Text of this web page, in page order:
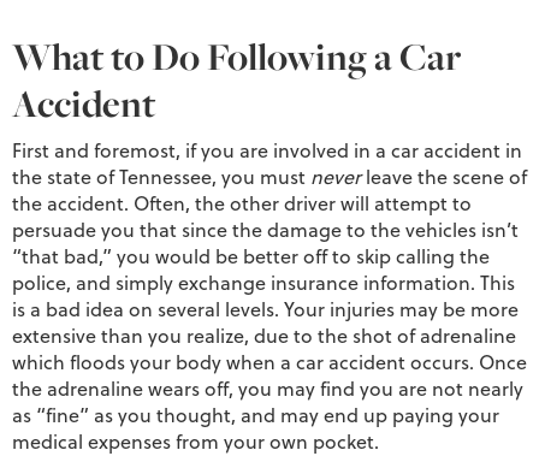
What to Do Following a Car
Accident
First and foremost, if you are involved in a car accident in
the state of Tennessee, you must neverleave the scene of
the accident. Often, the other driver will attempt to
persuade you that since the damage to the vehicles isn’t
“that bad,” you would be better off to skip calling the
police, and simply exchange insurance information. This
is a bad idea on several levels. Your injuries may be more
extensive than you realize, due to the shot of adrenaline
which floods your body when a car accident occurs. Once
the adrenaline wears off, you may find you are not nearly
as “fine” as you thought, and may end up paying your
medical expenses from your own pocket.